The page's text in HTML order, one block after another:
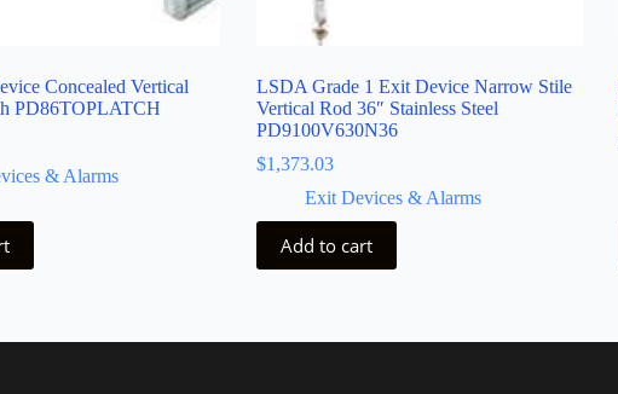
Concealed Vertical
PD86TOPLATCH
& Alarms
LSDA Grade 1 Exit Device Narrow Stile
Vertical Rod 36″ Stainless Steel
PD9100V630N36
$1,373.03
Exit Devices & Alarms
Add to cart